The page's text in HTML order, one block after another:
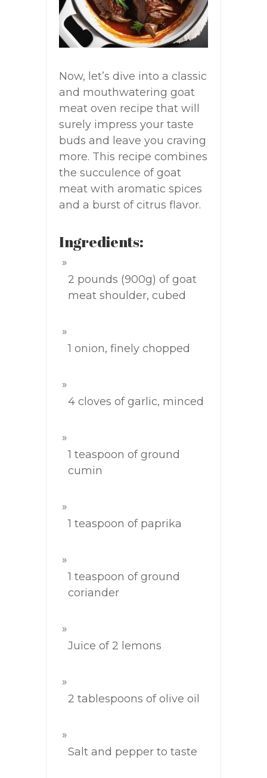
Now, let’s dive into a classic
and mouthwatering goat
meat oven recipe that will
surely impress your taste
buds and leave you craving
more. This recipe combines
the succulence of goat
meat with aromatic spices
and a burst of citrus flavor.
Ingredients:
2 pounds (900g) of goat
meat shoulder, cubed
1 onion, finely chopped
4 cloves of garlic, minced
1 teaspoon of ground
cumin
1 teaspoon of paprika
1 teaspoon of ground
coriander
Juice of 2 lemons
2 tablespoons of olive oil
Salt and pepper to taste